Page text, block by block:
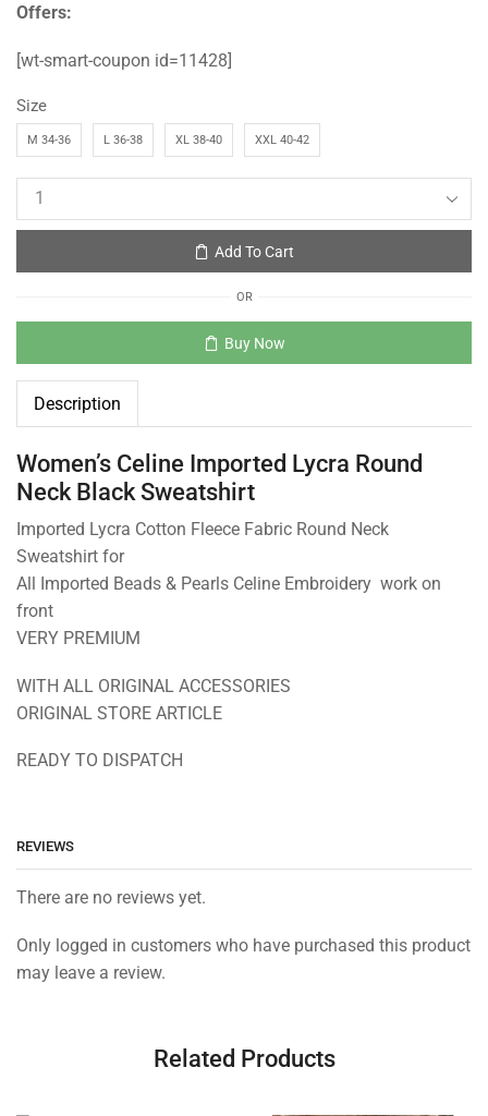
Offers:
[wt-smart-coupon id=11428]
Size
M 34-36 L 36-38 XL 38-40 XXL 40-42
Add To Cart
OR
Buy Now
Description
Women’s Celine Imported Lycra Round
Neck Black Sweatshirt
Imported Lycra Cotton Fleece Fabric Round Neck
Sweatshirt for
All Imported Beads & Pearls Celine Embroidery work on
front
VERY PREMIUM
WITH ALL ORIGINAL ACCESSORIES
ORIGINAL STORE ARTICLE
READY TO DISPATCH
REVIEWS
There are no reviews yet.
Only logged in customers who have purchased this product
may leave a review.
Related Products